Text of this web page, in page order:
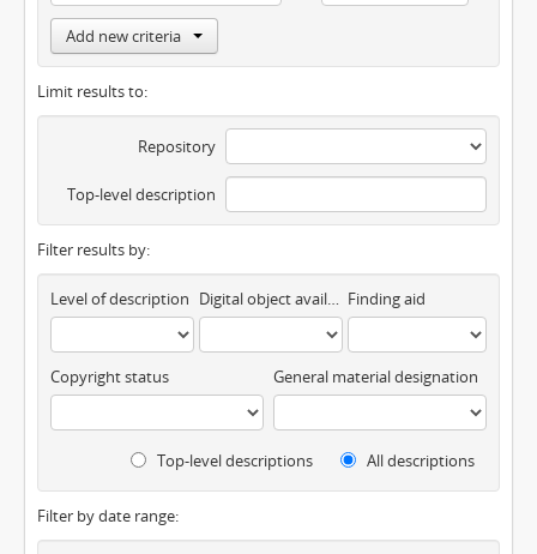
Add new criteria
Limit results to:
Repository
Top-level description
Filter results by:
Level of description Digital object available Finding aid
Copyright status General material designation
Top-level descriptions All descriptions
Filter by date range: